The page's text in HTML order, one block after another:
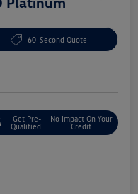
60-Second Quote
Get Pre-
Qualified!
No Impact On Your
Credit